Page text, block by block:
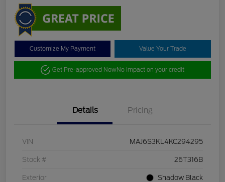
Customize My Payment Value Your Trade
Get Pre-approved NowNo impact on your credit
Details Pricing
VIN MAJ6S3KL4KC294295
Stock # 26T316B
Exterior Shadow Black